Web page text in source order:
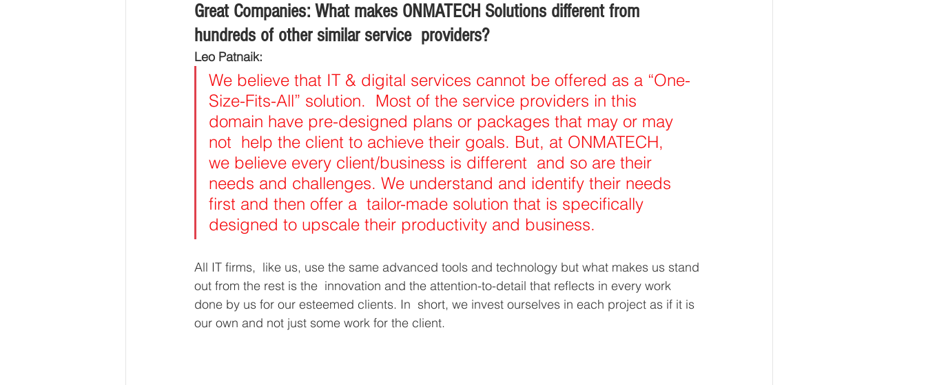
Great Companies: What makes ONMATECH Solutions different from
hundreds of other similar service  providers?
Leo Patnaik:
We believe that IT & digital services cannot be offered as a “One-
Size-Fits-All” solution.  Most of the service providers in this
domain have pre-designed plans or packages that may or may
not  help the client to achieve their goals. But, at ONMATECH,
we believe every client/business is different  and so are their
needs and challenges. We understand and identify their needs
first and then offer a  tailor-made solution that is specifically
designed to upscale their productivity and business.
All IT firms,  like us, use the same advanced tools and technology but what makes us stand
out from the rest is the  innovation and the attention-to-detail that reflects in every work
done by us for our esteemed clients. In  short, we invest ourselves in each project as if it is
our own and not just some work for the client.